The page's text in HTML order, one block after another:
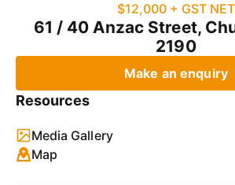
$12,000 + GST NET
61 / 40 Anzac Street,
2190
Make an enquiry
Resources
Media Gallery
Map